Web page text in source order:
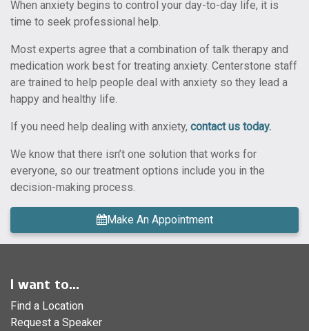
When anxiety begins to control your day-to-day life, it is
time to seek professional help.
Most experts agree that a combination of talk therapy and
medication work best for treating anxiety. Centerstone staff
are trained to help people deal with anxiety so they lead a
happy and healthy life.
If you need help dealing with anxiety, contact us today.
We know that there isn’t one solution that works for
everyone, so our treatment options include you in the
decision-making process.
Make An Appointment
I want to...
Find a Location
Request a Speaker